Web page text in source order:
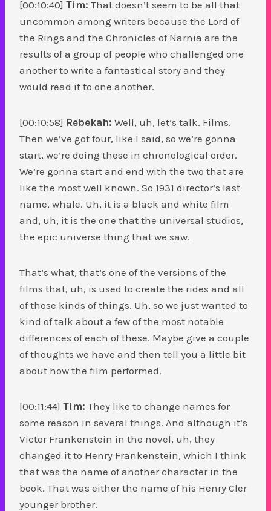
[00:10:40] Tim: That doesn’t seem to be all that
uncommon among writers because the Lord of
the Rings and the Chronicles of Narnia are the
results of a group of people who challenged one
another to write a fantastical story and they
would read it to one another.
[00:10:58] Rebekah: Well, uh, let’s talk. Films.
Then we’ve got four, like I said, so we’re gonna
start, we’re doing these in chronological order.
We’re gonna start and end with the two that are
like the most well known. So 1931 director’s last
name, whale. Uh, it is a black and white film
and, uh, it is the one that the universal studios,
the epic universe thing that we saw.
That’s what, that’s one of the versions of the
films that, uh, is used to create the rides and all
of those kinds of things. Uh, so we just wanted to
kind of talk about a few of the most notable
differences of each of these. Maybe give a couple
of thoughts we have and then tell you a little bit
about how the film performed.
[00:11:44] Tim: They like to change names for
some reason in several things. And although it’s
Victor Frankenstein in the novel, uh, they
changed it to Henry Frankenstein, which I think
that was the name of another character in the
book. That was either the name of his Henry Cler
younger brother.